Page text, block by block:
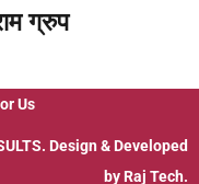
ग्रुप
Us
. Design & Developed
by Raj Tech.